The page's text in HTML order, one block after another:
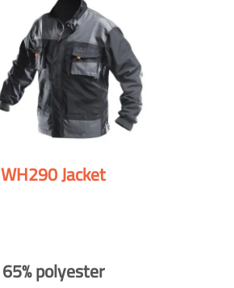
WH290 Jacket
65% polyester